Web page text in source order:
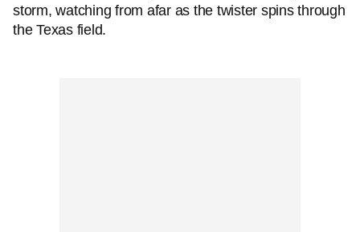
storm, watching from afar as the twister spins through
the Texas field.